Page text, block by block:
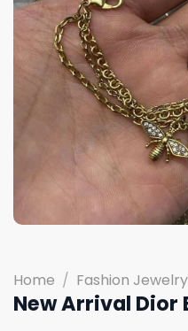
Home / Fashion Jewelry
New Arrival Dior